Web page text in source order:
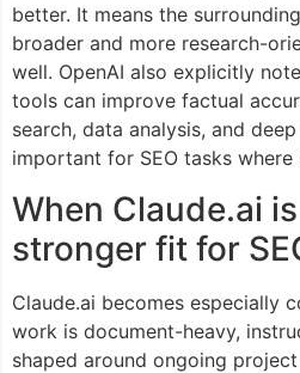
better. It means the
broader and more research-
well. OpenAI also explicitly
tools can improve factual
search, data analysis, and
important for SEO tasks
When Claude.ai
stronger fit for
Claude.ai becomes especially
work is document-heavy,
shaped around ongoing